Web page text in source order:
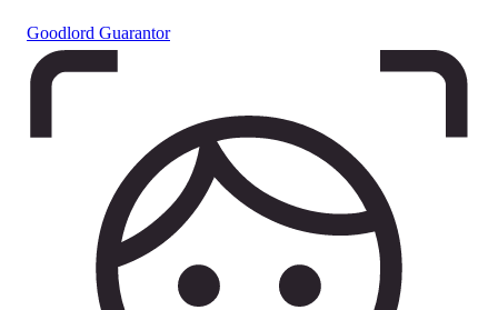
Goodlord Guarantor